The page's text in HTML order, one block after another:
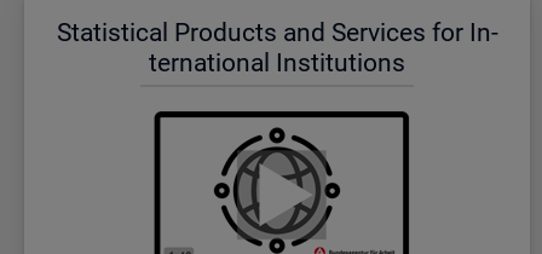
Stat­ist­ical Products and Ser­vices for In­
ter­na­tional In­sti­tu­tions